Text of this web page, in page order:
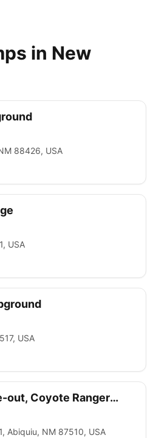
in New
88426, USA
USA
USA
out, Coyote Ranger
Forest
Abiquiu, NM 87510, USA